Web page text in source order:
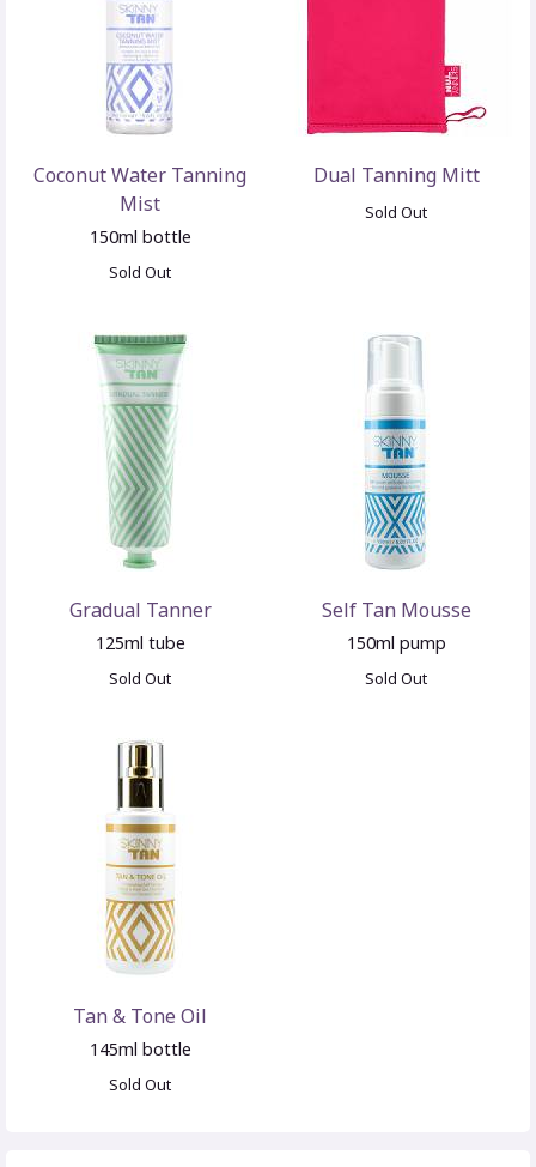
Coconut Water Tanning
Mist
150ml bottle
Sold Out
Dual Tanning Mitt
Sold Out
Gradual Tanner
125ml tube
Sold Out
Self Tan Mousse
150ml pump
Sold Out
Tan & Tone Oil
145ml bottle
Sold Out